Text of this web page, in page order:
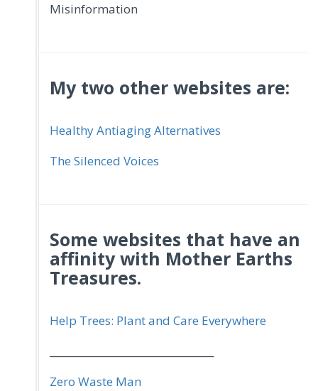
Misinformation
My two other websites are:
Healthy Antiaging Alternatives
The Silenced Voices
Some websites that have an
affinity with Mother Earths
Treasures.
Help Trees: Plant and Care Everywhere
Zero Waste Man